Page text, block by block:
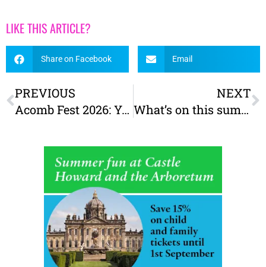
LIKE THIS ARTICLE?
Share on Facebook Email
PREVIOUS
Acomb Fest 2026: York’s first mural festival!
NEXT
What’s on this summer at York Castle Museum – Victorians & the Swinging Sixties